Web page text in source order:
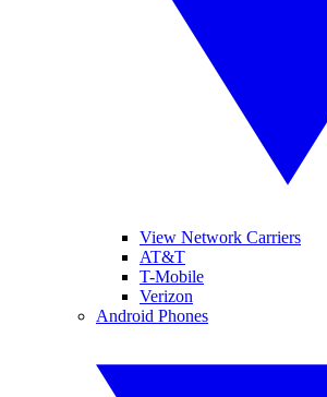
View Network Carriers
AT&T
T-Mobile
Verizon
Android Phones